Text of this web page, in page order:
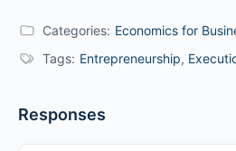
Categories: Economics for
Tags: Entrepreneurship,
Responses